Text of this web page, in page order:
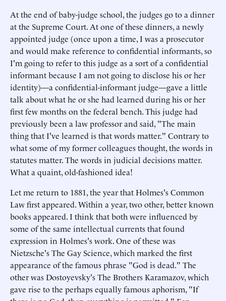
At the end of baby-judge school, the judges go to a dinner
at the Supreme Court. At one of these dinners, a newly
appointed judge (once upon a time, I was a prosecutor
and would make reference to confidential informants, so
I'm going to refer to this judge as a sort of a confidential
informant because I am not going to disclose his or her
identity)—a confidential-informant judge—gave a little
talk about what he or she had learned during his or her
first few months on the federal bench. This judge had
previously been a law professor and said, "The main
thing that I've learned is that words matter." Contrary to
what some of my former colleagues thought, the words in
statutes matter. The words in judicial decisions matter.
What a quaint, old-fashioned idea!
Let me return to 1881, the year that Holmes's Common
Law first appeared. Within a year, two other, better known
books appeared. I think that both were influenced by
some of the same intellectual currents that found
expression in Holmes's work. One of these was
Nietzsche's The Gay Science, which marked the first
appearance of the famous phrase "God is dead." The
other was Dostoyevsky's The Brothers Karamazov, which
gave rise to the perhaps equally famous aphorism, "If